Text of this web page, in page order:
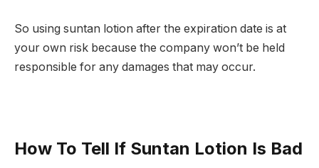
So using suntan lotion after the expiration date is at
your own risk because the company won’t be held
responsible for any damages that may occur.
How To Tell If Suntan Lotion Is Bad